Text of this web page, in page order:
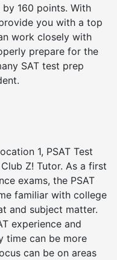
160 points. With
you with a top
work closely with
prepare for the
SAT test prep
1, PSAT Test
Z! Tutor. As a first
exams, the PSAT
familiar with college
and subject matter.
experience and
time can be more
can be on areas